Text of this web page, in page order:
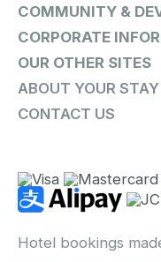
COMMUNITY &
CORPORATE
OUR OTHER SITES
ABOUT YOUR STAY
CONTACT US
Hotel bookings